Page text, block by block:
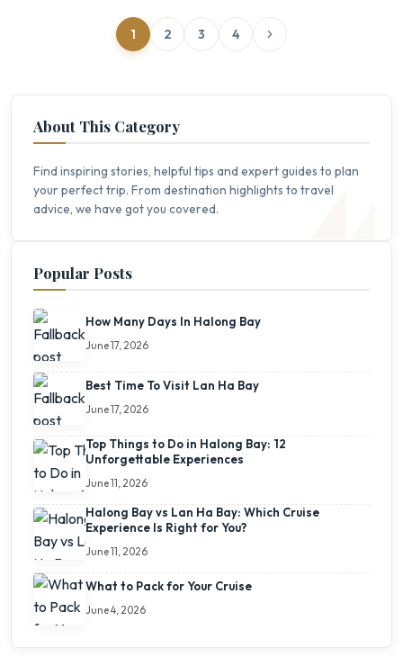
1 2 3 4
About This Category
Find inspiring stories, helpful tips and expert guides to plan
your perfect trip. From destination highlights to travel
advice, we have got you covered.
Popular Posts
How Many Days In Halong Bay
June 17, 2026
Best Time To Visit Lan Ha Bay
June 17, 2026
Top Things to Do in Halong Bay: 12
Unforgettable Experiences
June 11, 2026
Halong Bay vs Lan Ha Bay: Which Cruise
Experience Is Right for You?
June 11, 2026
What to Pack for Your Cruise
June 4, 2026